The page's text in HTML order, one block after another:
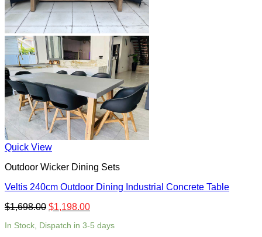
Quick View
Outdoor Wicker Dining Sets
Veltis 240cm Outdoor Dining Industrial Concrete Table
$1,698.00 $1,198.00
In Stock, Dispatch in 3-5 days